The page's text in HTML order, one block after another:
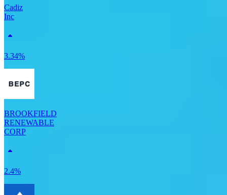
Cadiz
Inc
3.34%
BROOKFIELD
RENEWABLE
CORP
2.4%